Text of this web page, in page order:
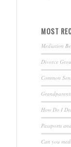
MOST
Mediation
Divorce
Common
How Do I
Passports
Can you